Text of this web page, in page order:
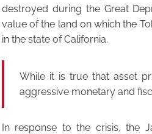
destroyed during the Great
value of the land on which the
in the state of California.
While it is true that asset
aggressive monetary and
In response to the crisis, the